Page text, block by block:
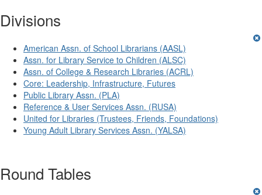
Divisions
American Assn. of School Librarians (AASL)
Assn. for Library Service to Children (ALSC)
Assn. of College & Research Libraries (ACRL)
Core: Leadership, Infrastructure, Futures
Public Library Assn. (PLA)
Reference & User Services Assn. (RUSA)
United for Libraries (Trustees, Friends, Foundations)
Young Adult Library Services Assn. (YALSA)
Round Tables